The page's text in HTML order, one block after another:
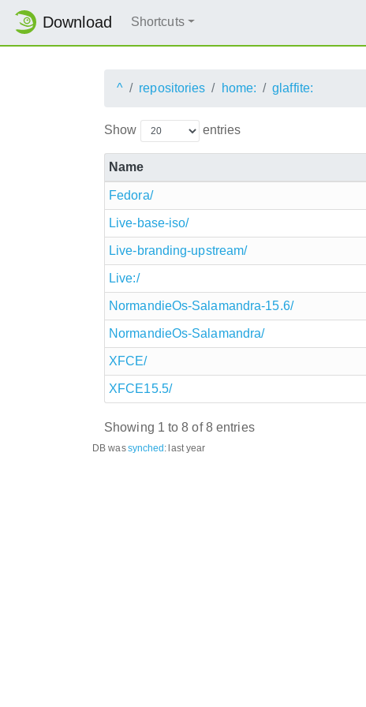
Download Shortcuts
^ repositories home: glaffite:
Show entries
Name
Fedora/
Live-base-iso/
Live-branding-upstream/
Live:/
NormandieOs-Salamandra-15.6/
NormandieOs-Salamandra/
XFCE/
XFCE15.5/
Showing 1 to 8 of 8 entries
DB wassynched:last year